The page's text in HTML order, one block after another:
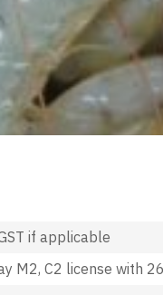
if applicable
M2, C2 license with